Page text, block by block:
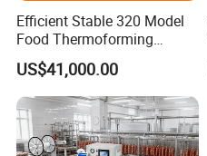
Efficient Stable 320 Model
Food Thermoforming
Vacuum Packaging Sealing
Machine for
Fish/Cheese/Meat/Sandwic
h Packing with CE Approved
Food Grade Stainless Steel
US$41,000.00